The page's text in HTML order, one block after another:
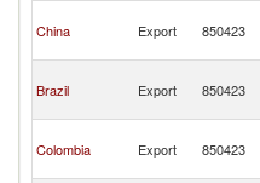
China Export 850423
Brazil Export 850423
Colombia Export 850423